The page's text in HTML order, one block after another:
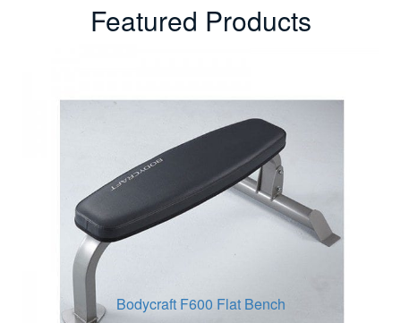
Featured Products
Bodycraft F600 Flat Bench